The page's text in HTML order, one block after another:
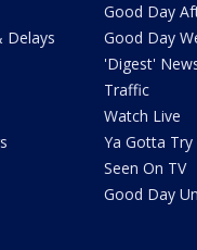
Delays
Good Day
Good Day
'Digest'
Traffic
Watch Live
Ya Gotta Try
Seen On TV
Good Day